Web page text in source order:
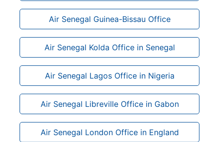
Air Senegal Guinea-Bissau Office
Air Senegal Kolda Office in Senegal
Air Senegal Lagos Office in Nigeria
Air Senegal Libreville Office in Gabon
Air Senegal London Office in England